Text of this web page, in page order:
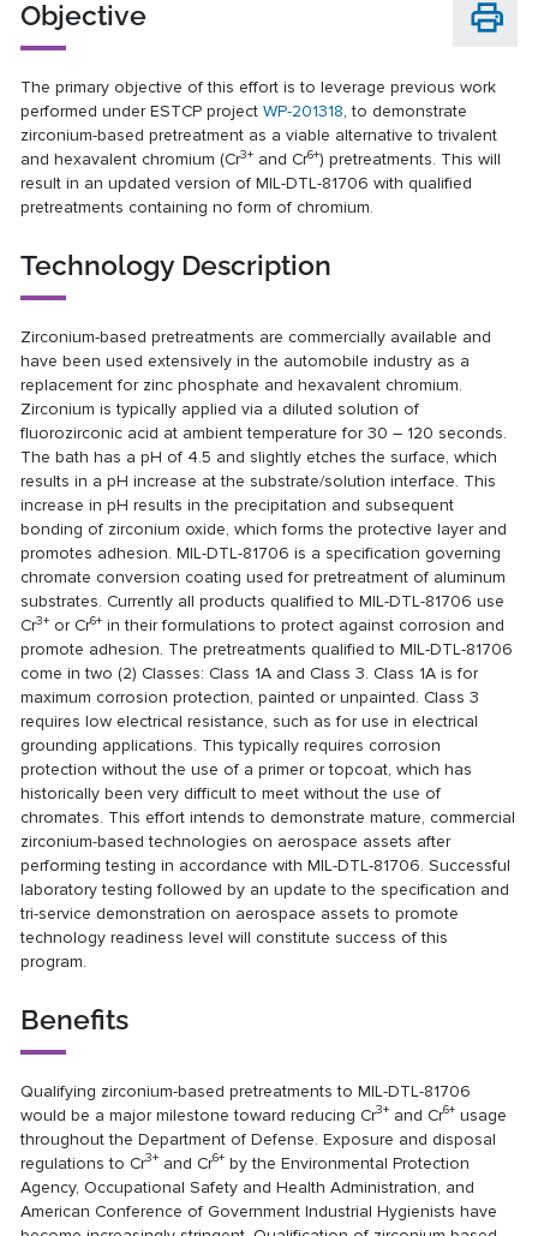
Objective
The primary objective of this effort is to leverage previous work
performed under ESTCP projectWP-201318, to demonstrate
zirconium-based pretreatment as a viable alternative to trivalent
and hexavalent chromium (Cr3+ and Cr6+) pretreatments. This will
result in an updated version of MIL-DTL-81706 with qualified
pretreatments containing no form of chromium.
Technology Description
Zirconium-based pretreatments are commercially available and
have been used extensively in the automobile industry as a
replacement for zinc phosphate and hexavalent chromium.
Zirconium is typically applied via a diluted solution of
fluorozirconic acid at ambient temperature for 30 – 120 seconds.
The bath has a pH of 4.5 and slightly etches the surface, which
results in a pH increase at the substrate/solution interface. This
increase in pH results in the precipitation and subsequent
bonding of zirconium oxide, which forms the protective layer and
promotes adhesion. MIL-DTL-81706 is a specification governing
chromate conversion coating used for pretreatment of aluminum
substrates. Currently all products qualified to MIL-DTL-81706 use
Cr3+ or Cr6+ in their formulations to protect against corrosion and
promote adhesion. The pretreatments qualified to MIL-DTL-81706
come in two (2) Classes: Class 1A and Class 3. Class 1A is for
maximum corrosion protection, painted or unpainted. Class 3
requires low electrical resistance, such as for use in electrical
grounding applications. This typically requires corrosion
protection without the use of a primer or topcoat, which has
historically been very difficult to meet without the use of
chromates. This effort intends to demonstrate mature, commercial
zirconium-based technologies on aerospace assets after
performing testing in accordance with MIL-DTL-81706. Successful
laboratory testing followed by an update to the specification and
tri-service demonstration on aerospace assets to promote
technology readiness level will constitute success of this
program.
Benefits
Qualifying zirconium-based pretreatments to MIL-DTL-81706
would be a major milestone toward reducing Cr3+ and Cr6+ usage
throughout the Department of Defense. Exposure and disposal
regulations to Cr3+ and Cr6+ by the Environmental Protection
Agency, Occupational Safety and Health Administration, and
American Conference of Government Industrial Hygienists have